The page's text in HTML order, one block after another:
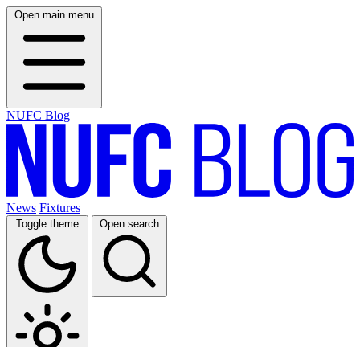
Open main menu
NUFC Blog
News Fixtures
Toggle theme Open search